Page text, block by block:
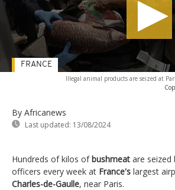
Illegal animal products are seized at
By Africanews
Last updated: 13/08/2024
FRANCE
Hundreds of kilos ofbushmeat are seized
officers every week at France's largest
Charles-de-Gaulle, near Paris.